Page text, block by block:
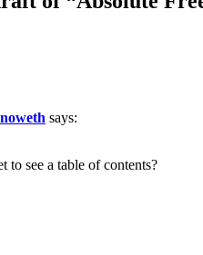
says:
see a table of contents?